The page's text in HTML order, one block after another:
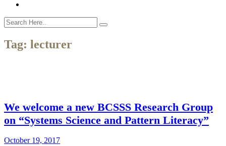
Tag: lecturer
We welcome a new BCSSS Research Group
on “Systems Science and Pattern Literacy”
October 19, 2017